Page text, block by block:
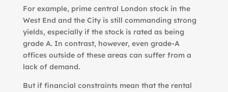
For example, prime central London stock in the
West End and the City is still commanding strong
yields, especially if the stock is rated as being
grade A. In contrast, however, even grade-A
offices outside of these areas can suffer from a
lack of demand.
But if financial constraints mean that the rental